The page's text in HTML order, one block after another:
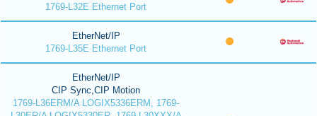
1769-L32E Ethernet Port
EtherNet/IP
1769-L35E Ethernet Port
EtherNet/IP
CIP Sync,CIP Motion
1769-L36ERM/A LOGIX5336ERM, 1769-